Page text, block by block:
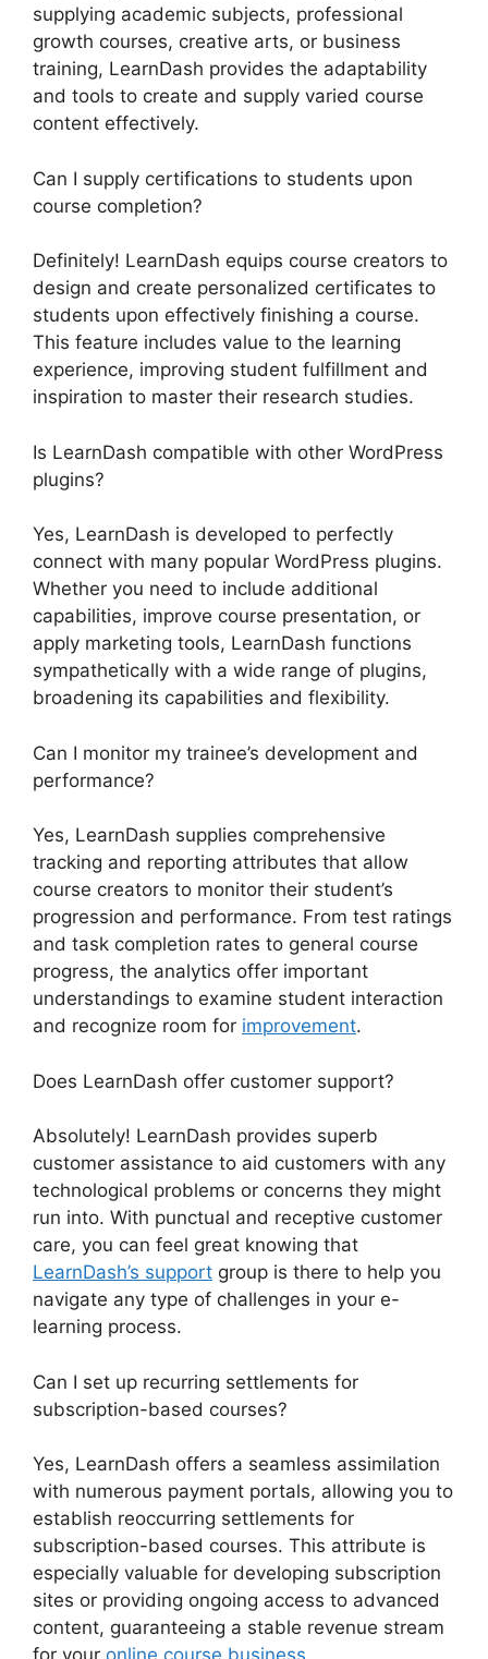
supplying academic subjects, professional
growth courses, creative arts, or business
training, LearnDash provides the adaptability
and tools to create and supply varied course
content effectively.
Can I supply certifications to students upon
course completion?
Definitely! LearnDash equips course creators to
design and create personalized certificates to
students upon effectively finishing a course.
This feature includes value to the learning
experience, improving student fulfillment and
inspiration to master their research studies.
Is LearnDash compatible with other WordPress
plugins?
Yes, LearnDash is developed to perfectly
connect with many popular WordPress plugins.
Whether you need to include additional
capabilities, improve course presentation, or
apply marketing tools, LearnDash functions
sympathetically with a wide range of plugins,
broadening its capabilities and flexibility.
Can I monitor my trainee’s development and
performance?
Yes, LearnDash supplies comprehensive
tracking and reporting attributes that allow
course creators to monitor their student’s
progression and performance. From test ratings
and task completion rates to general course
progress, the analytics offer important
understandings to examine student interaction
and recognize room for improvement.
Does LearnDash offer customer support?
Absolutely! LearnDash provides superb
customer assistance to aid customers with any
technological problems or concerns they might
run into. With punctual and receptive customer
care, you can feel great knowing that
LearnDash’s support group is there to help you
navigate any type of challenges in your e-
learning process.
Can I set up recurring settlements for
subscription-based courses?
Yes, LearnDash offers a seamless assimilation
with numerous payment portals, allowing you to
establish reoccurring settlements for
subscription-based courses. This attribute is
especially valuable for developing subscription
sites or providing ongoing access to advanced
content, guaranteeing a stable revenue stream